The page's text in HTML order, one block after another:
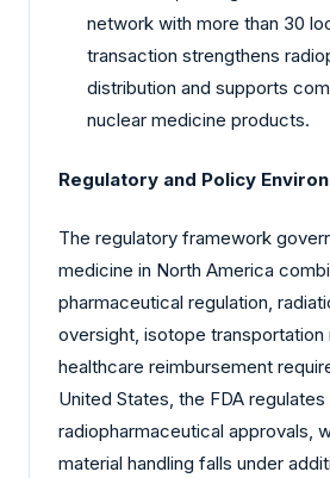
network with more than 30
transaction strengthens
distribution and supports
nuclear medicine products.
Regulatory and Policy
The regulatory framework
medicine in North America
pharmaceutical regulation,
oversight, isotope transportation
healthcare reimbursement
United States, the FDA regulates
radiopharmaceutical approvals,
material handling falls under